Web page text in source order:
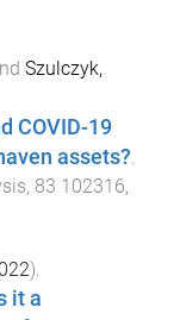
Szulczyk,
COVID-19
assets?.
, 83 102316,
).
it a